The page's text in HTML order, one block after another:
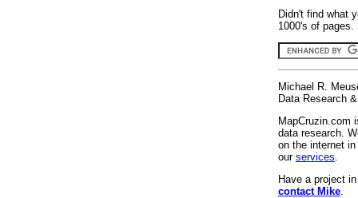
Didn't find what
1000's of
Michael R.
Data Research
MapCruzin.com
data research.
on the internet
our services
Have a project
contact Mike